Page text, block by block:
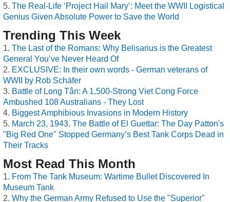
The Real-Life ‘Project Hail Mary’: Meet the WWII Logistical
Genius Given Absolute Power to Save the World
Trending This Week
The Last of the Romans: Why Belisarius is the Greatest
General You’ve Never Heard Of
EXCLUSIVE: In their own words - German veterans of
WWII by Rob Schäfer
Battle of Long Tân: A 1,500-Strong Viet Cong Force
Ambushed 108 Australians - They Lost
Biggest Amphibious Invasions in Modern History
March 23, 1943, The Battle of El Guettar: The Day Patton's
"Big Red One" Stopped Germany’s Best Tank Corps Dead in
Their Tracks
Most Read This Month
From The Tank Museum: Wartime Bullet Discovered In
Museum Tank
Why the German Army Refused to Use the "Superior"